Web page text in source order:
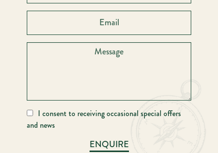
I consent to receiving occasional special offers
and news
ENQUIRE